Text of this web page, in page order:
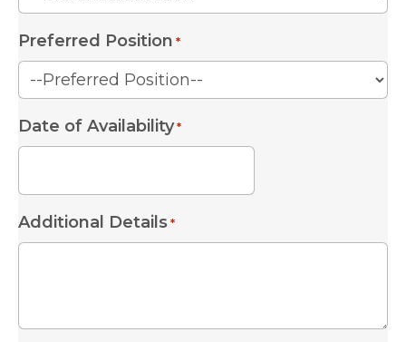
Preferred Position *
Date of Availability *
DD
Additional Details *